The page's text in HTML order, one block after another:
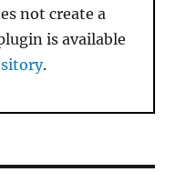
not create a
is available
.